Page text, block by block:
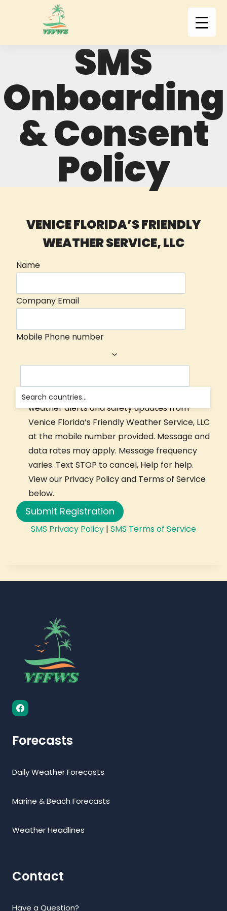
SMS
Onboarding
& Consent
Policy
VENICE FLORIDA’S FRIENDLY
WEATHER SERVICE, LLC
Name
Company Email
Mobile Phone number
Yes, I consent to receive automated Nowcast
weather alerts and safety updates from
Venice Florida’s Friendly Weather Service, LLC
at the mobile number provided. Message and
data rates may apply. Message frequency
varies. Text STOP to cancel, Help for help.
View our Privacy Policy and Terms of Service
below.
Submit Registration
SMS Privacy Policy | SMS Terms of Service
Forecasts
Daily Weather Forecasts
Marine & Beach Forecasts
Weather Headlines
Contact
Have a Question?